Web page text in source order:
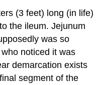
(3 feet) long (in life)
the ileum. Jejunum
was so
noticed it was
demarcation exists
segment of the